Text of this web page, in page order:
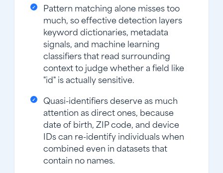
Pattern matching alone misses too
much, so effective detection layers
keyword dictionaries, metadata
signals, and machine learning
classifiers that read surrounding
context to judge whether a field like
"id" is actually sensitive.
Quasi-identifiers deserve as much
attention as direct ones, because
date of birth, ZIP code, and device
IDs can re-identify individuals when
combined even in datasets that
contain no names.